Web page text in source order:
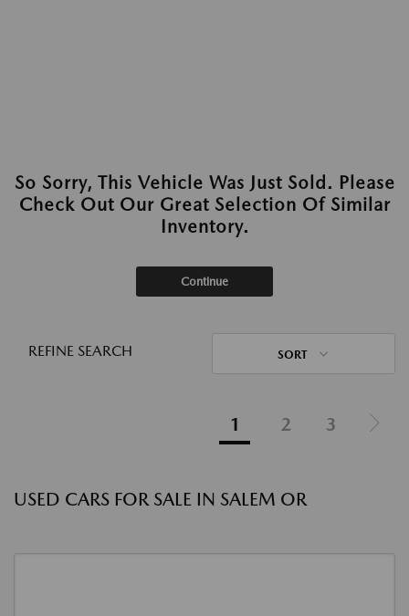
So Sorry, This Vehicle Was Just Sold. Please
Check Out Our Great Selection Of Similar
Inventory.
Continue
REFINE SEARCH SORT
1 2 3
USED CARS FOR SALE IN SALEM OR